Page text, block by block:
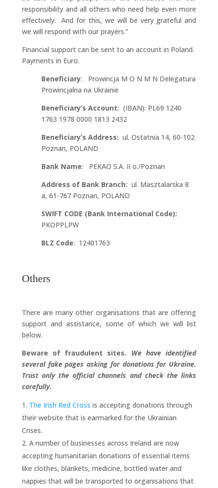
responsibility and all others who need help even more
effectively. And for this, we will be very grateful and
we will respond with our prayers.”
Financial support can be sent to an account in Poland.
Payments in Euro.
Beneficiary: Prowincja M O N M N Delegatura
Prowincjalna na Ukrainie
Beneficiary’s Account: (IBAN): PL69 1240
1763 1978 0000 1813 2432
Beneficiary’s Address: ul. Ostatnia 14, 60-102
Poznan, POLAND
Bank Name: PEKAO S.A. II o./Poznan
Address of Bank Branch: ul. Masztalarska 8
a, 61-767 Poznan, POLAND
SWIFT CODE (Bank International Code):
PKOPPLPW
BLZ Code: 12401763
Others
There are many other organisations that are offering
support and assistance, some of which we will list
below.
Beware of fraudulent sites. We have identified
several fake pages asking for donations for Ukraine.
Trust only the official channels and check the links
carefully.
The Irish Red Cross is accepting donations through
their website that is earmarked for the Ukrainian
Crises.
A number of businesses across Ireland are now
accepting humanitarian donations of essential items
like clothes, blankets, medicine, bottled water and
nappies that will be transported to organisations that